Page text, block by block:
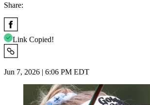
Share:
Link Copied!
Jun 7, 2026 | 6:06 PM EDT